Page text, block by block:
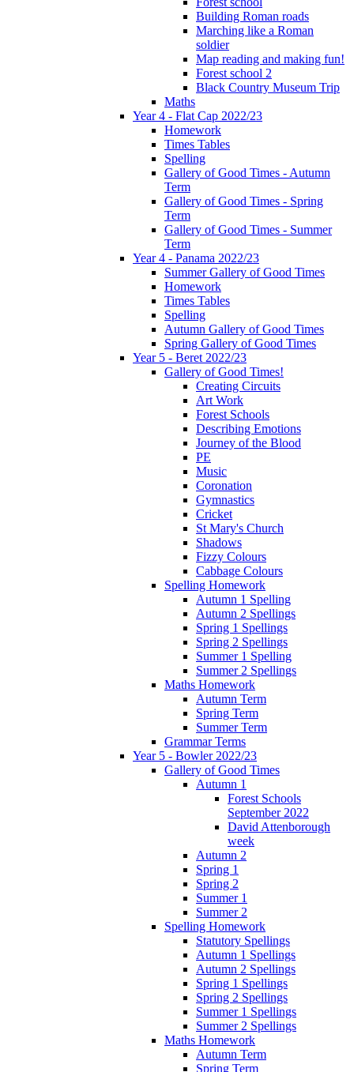
Building Roman roads
Marching like a Roman
soldier
Map reading and making fun!
Forest school 2
Black Country Museum Trip
Maths
Year 4 - Flat Cap 2022/23
Homework
Times Tables
Spelling
Gallery of Good Times - Autumn
Term
Gallery of Good Times - Spring
Term
Gallery of Good Times - Summer
Term
Year 4 - Panama 2022/23
Summer Gallery of Good Times
Homework
Times Tables
Spelling
Autumn Gallery of Good Times
Spring Gallery of Good Times
Year 5 - Beret 2022/23
Gallery of Good Times!
Creating Circuits
Art Work
Forest Schools
Describing Emotions
Journey of the Blood
PE
Music
Coronation
Gymnastics
Cricket
St Mary's Church
Shadows
Fizzy Colours
Cabbage Colours
Spelling Homework
Autumn 1 Spelling
Autumn 2 Spellings
Spring 1 Spellings
Spring 2 Spellings
Summer 1 Spelling
Summer 2 Spellings
Maths Homework
Autumn Term
Spring Term
Summer Term
Grammar Terms
Year 5 - Bowler 2022/23
Gallery of Good Times
Autumn 1
Forest Schools
September 2022
David Attenborough
week
Autumn 2
Spring 1
Spring 2
Summer 1
Summer 2
Spelling Homework
Statutory Spellings
Autumn 1 Spellings
Autumn 2 Spellings
Spring 1 Spellings
Spring 2 Spellings
Summer 1 Spellings
Summer 2 Spellings
Maths Homework
Autumn Term
Spring Term